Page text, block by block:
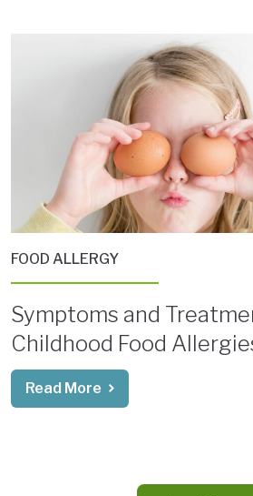
FOOD ALLERGY
Symptoms and
Childhood Food
Read More